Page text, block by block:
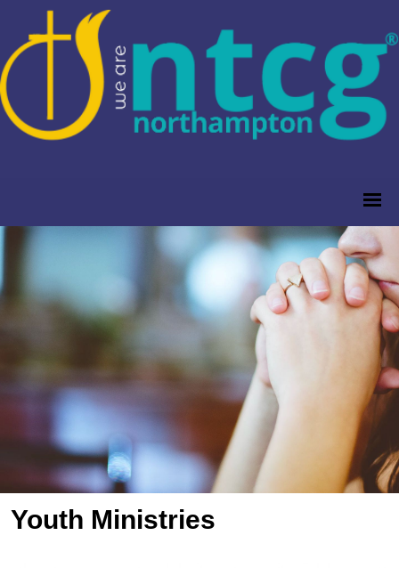
Youth Ministries